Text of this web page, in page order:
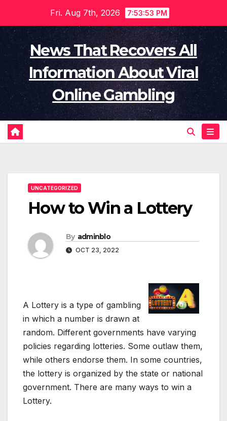
content
Fri. Aug 7th, 2026 7:53:54 PM
News That Recovers All
Information About Viral
Online Gambling
UNCATEGORIZED
How to Win a Lottery
By adminblo
OCT 23, 2022
A Lottery is a type of gambling
in which a number is drawn at
random. Different governments have varying
policies regarding lotteries. Some outlaw them,
while others endorse them. In some countries,
the lottery is organized by the state or national
government. There are many ways to win a
Lottery.